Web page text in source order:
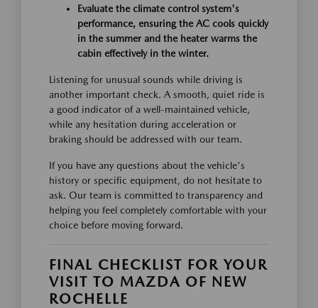
Evaluate the climate control system's
performance, ensuring the AC cools quickly
in the summer and the heater warms the
cabin effectively in the winter.
Listening for unusual sounds while driving is
another important check. A smooth, quiet ride is
a good indicator of a well-maintained vehicle,
while any hesitation during acceleration or
braking should be addressed with our team.
If you have any questions about the vehicle's
history or specific equipment, do not hesitate to
ask. Our team is committed to transparency and
helping you feel completely comfortable with your
choice before moving forward.
FINAL CHECKLIST FOR YOUR
VISIT TO MAZDA OF NEW
ROCHELLE